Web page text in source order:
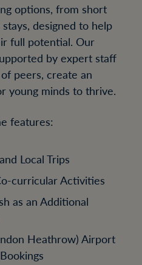
options, from short
designed to help
full potential. Our
by expert staff
peers, create an
young minds to thrive.
features:
Local Trips
curricular Activities
as an Additional
Heathrow) Airport